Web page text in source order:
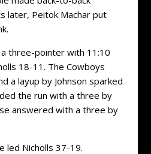
later, Peitok Machar put
three-pointer with 11:10
18-11. The Cowboys
a layup by Johnson sparked
the run with a three by
answered with a three by
led Nicholls 37-19.